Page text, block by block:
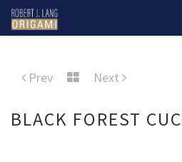
Prev Next
BLACK FOREST